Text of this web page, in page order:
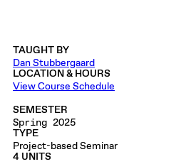
TAUGHT BY
Dan Stubbergaard
LOCATION & HOURS
View Course Schedule
SEMESTER
Spring 2025
TYPE
Project-based Seminar
4 UNITS